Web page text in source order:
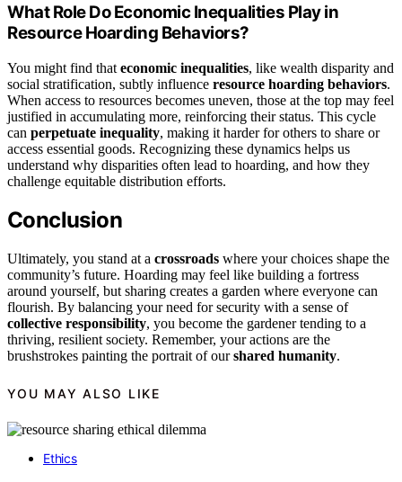
What Role Do Economic Inequalities Play in
Resource Hoarding Behaviors?
You might find that economic inequalities, like wealth disparity and
social stratification, subtly influence resource hoarding behaviors.
When access to resources becomes uneven, those at the top may feel
justified in accumulating more, reinforcing their status. This cycle
can perpetuate inequality, making it harder for others to share or
access essential goods. Recognizing these dynamics helps us
understand why disparities often lead to hoarding, and how they
challenge equitable distribution efforts.
Conclusion
Ultimately, you stand at a crossroads where your choices shape the
community’s future. Hoarding may feel like building a fortress
around yourself, but sharing creates a garden where everyone can
flourish. By balancing your need for security with a sense of
collective responsibility, you become the gardener tending to a
thriving, resilient society. Remember, your actions are the
brushstrokes painting the portrait of ourshared humanity.
YOU MAY ALSO LIKE
Ethics